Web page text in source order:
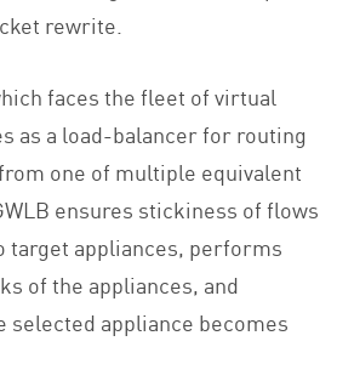
rewrite.
faces the fleet of virtual
as a load-balancer for routing
one of multiple equivalent
ensures stickiness of flows
target appliances, performs
of the appliances, and
appliance becomes